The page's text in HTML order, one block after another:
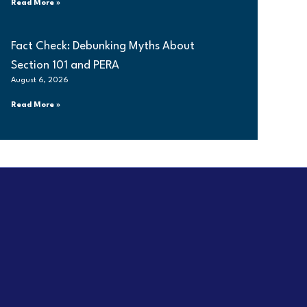
Read More »
Fact Check: Debunking Myths About
Section 101 and PERA
August 6, 2026
Read More »